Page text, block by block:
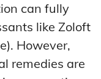
can fully
like Zoloft
However,
remedies are